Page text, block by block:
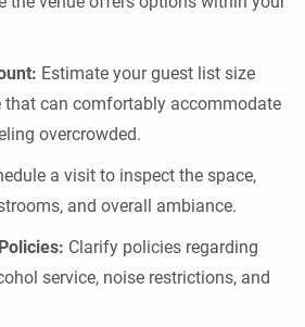
Estimate your guest list size
that can comfortably accommodate
overcrowded.
a visit to inspect the space,
and overall ambiance.
Clarify policies regarding
service, noise restrictions, and